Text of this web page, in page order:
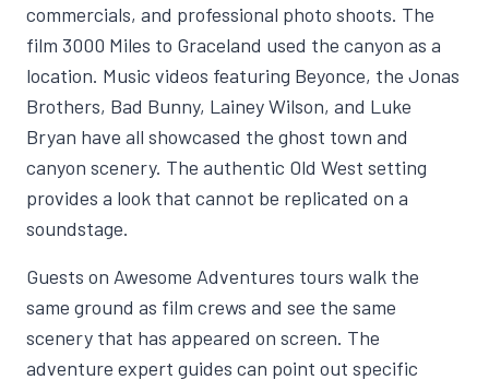
commercials, and professional photo shoots. The
film 3000 Miles to Graceland used the canyon as a
location. Music videos featuring Beyonce, the Jonas
Brothers, Bad Bunny, Lainey Wilson, and Luke
Bryan have all showcased the ghost town and
canyon scenery. The authentic Old West setting
provides a look that cannot be replicated on a
soundstage.
Guests on Awesome Adventures tours walk the
same ground as film crews and see the same
scenery that has appeared on screen. The
adventure expert guides can point out specific